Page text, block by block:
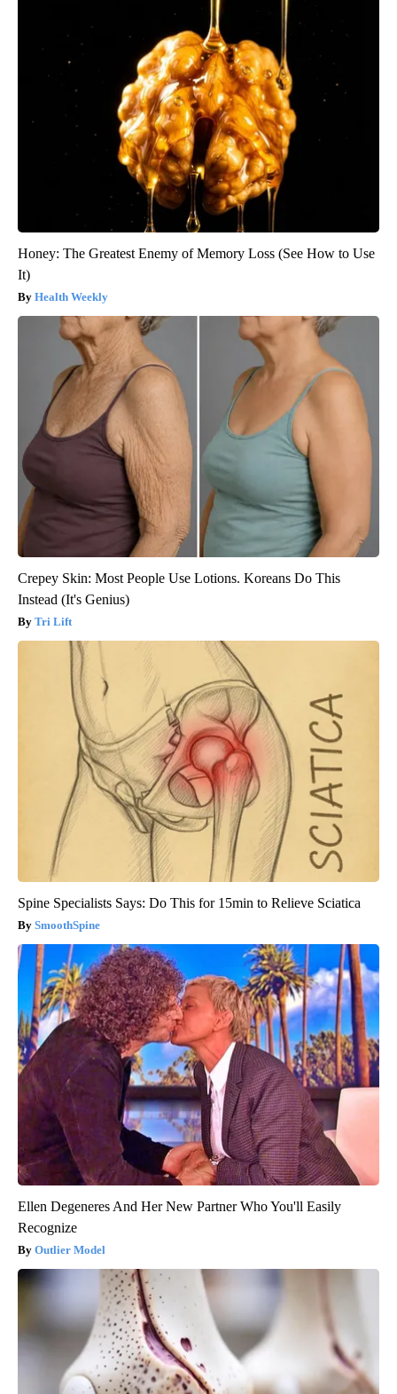
Honey: The Greatest Enemy of Memory Loss (See How to Use
It)
Health Weekly
Crepey Skin: Most People Use Lotions. Koreans Do This
Instead (It's Genius)
Tri Lift
Spine Specialists Says: Do This for 15min to Relieve Sciatica
SmoothSpine
Ellen Degeneres And Her New Partner Who You'll Easily
Recognize
Outlier Model